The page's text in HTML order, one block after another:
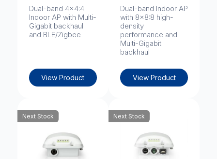
Dual-band 4x4:4
Indoor AP with Multi-
Gigabit backhaul
and BLE/Zigbee
View Product
Dual-band Indoor AP
with 8x8:8 high-
density
performance and
Multi-Gigabit
backhaul
View Product
Next Stock Next Stock